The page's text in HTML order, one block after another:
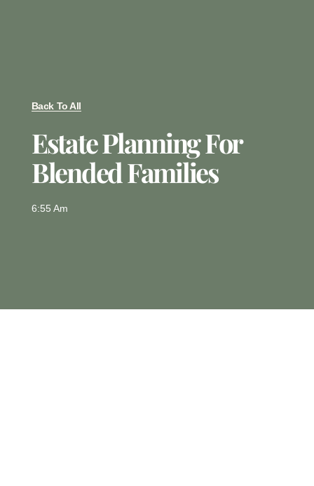
Back To All
Estate Planning For
Blended Families
6:55 Am